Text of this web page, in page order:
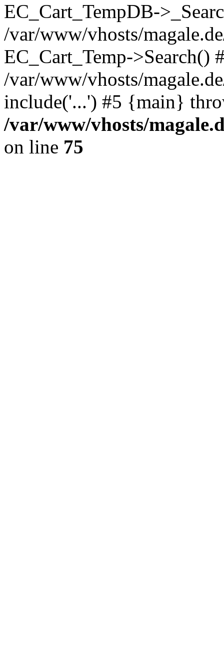
EC_Cart_TempDB-
/var/www/vhosts/
EC_Cart_Temp->Search()
/var/www/vhosts/
include('...') #5 {main}
/var/www/vhosts/
on line 75